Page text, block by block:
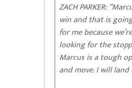
ZACH PARKER:
win and that is
for me because
looking for the
Marcus is a tough
and move. I will